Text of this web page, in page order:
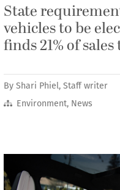
State
vehicles to be
finds 21% of
By Shari Phiel, Staff writer
Environment, News